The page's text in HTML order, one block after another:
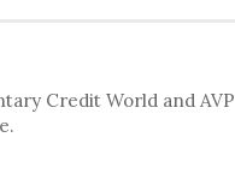
Credit World and AVP